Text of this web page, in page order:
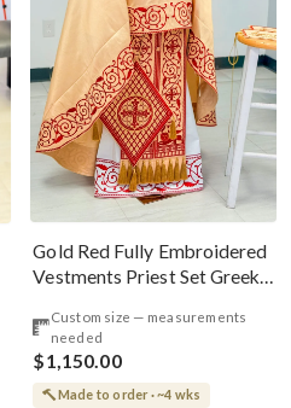
Gold Red Fully Embroidered
Vestments Priest Set Greek
Custom size — measurements
needed
$1,150.00
Made to order · ~4 wks